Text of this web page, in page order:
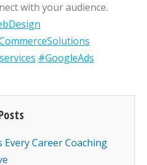
with your audience.
#GoogleAds
Every Career Coaching